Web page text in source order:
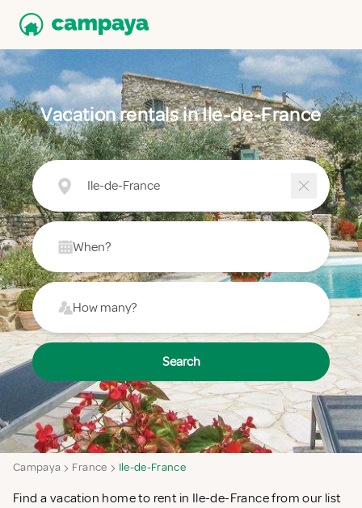
Vacation rentals in Ile-de-France
Ile-de-France
When?
How many?
Search
Campaya France Ile-de-France
Find a vacation home to rent in Ile-de-France from our list